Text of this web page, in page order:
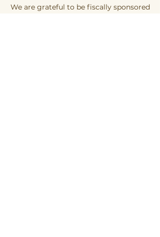
We are grateful to be fiscally sponsored